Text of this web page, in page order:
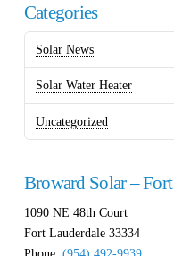
Categories
Solar News
Solar Water Heater
Uncategorized
Broward Solar –
1090 NE 48th Court
Fort Lauderdale 33334